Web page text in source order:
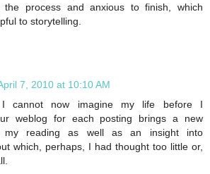
the process and anxious to finish, which
to storytelling.
7, 2010 at 10:10 AM
I cannot now imagine my life before I
weblog for each posting brings a new
my reading as well as an insight into
which, perhaps, I had thought too little or,